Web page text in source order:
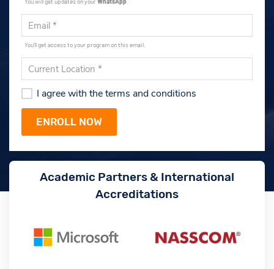
You'll get access to your program on this email.
I agree with the terms and conditions
Academic Partners & International
Accreditations